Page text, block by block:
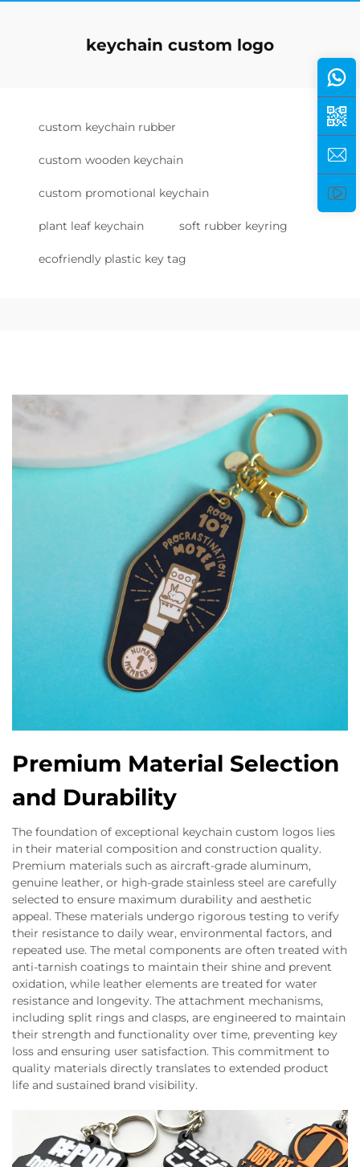
keychain custom logo
custom keychain rubber
custom wooden keychain
custom promotional keychain
plant leaf keychain soft rubber keyring
ecofriendly plastic key tag
Premium Material Selection
and Durability
The foundation of exceptional keychain custom logos lies
in their material composition and construction quality.
Premium materials such as aircraft-grade aluminum,
genuine leather, or high-grade stainless steel are carefully
selected to ensure maximum durability and aesthetic
appeal. These materials undergo rigorous testing to verify
their resistance to daily wear, environmental factors, and
repeated use. The metal components are often treated with
anti-tarnish coatings to maintain their shine and prevent
oxidation, while leather elements are treated for water
resistance and longevity. The attachment mechanisms,
including split rings and clasps, are engineered to maintain
their strength and functionality over time, preventing key
loss and ensuring user satisfaction. This commitment to
quality materials directly translates to extended product
life and sustained brand visibility.